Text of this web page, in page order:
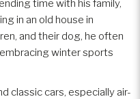
time with his family,
in an old house in
and their dog, he often
winter sports
classic cars, especially air-